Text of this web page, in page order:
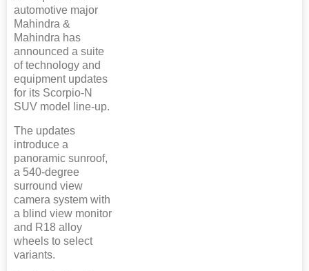
automotive major
Mahindra &
Mahindra has
announced a suite
of technology and
equipment updates
for its Scorpio-N
SUV model line-up.
The updates
introduce a
panoramic sunroof,
a 540-degree
surround view
camera system with
a blind view monitor
and R18 alloy
wheels to select
variants.